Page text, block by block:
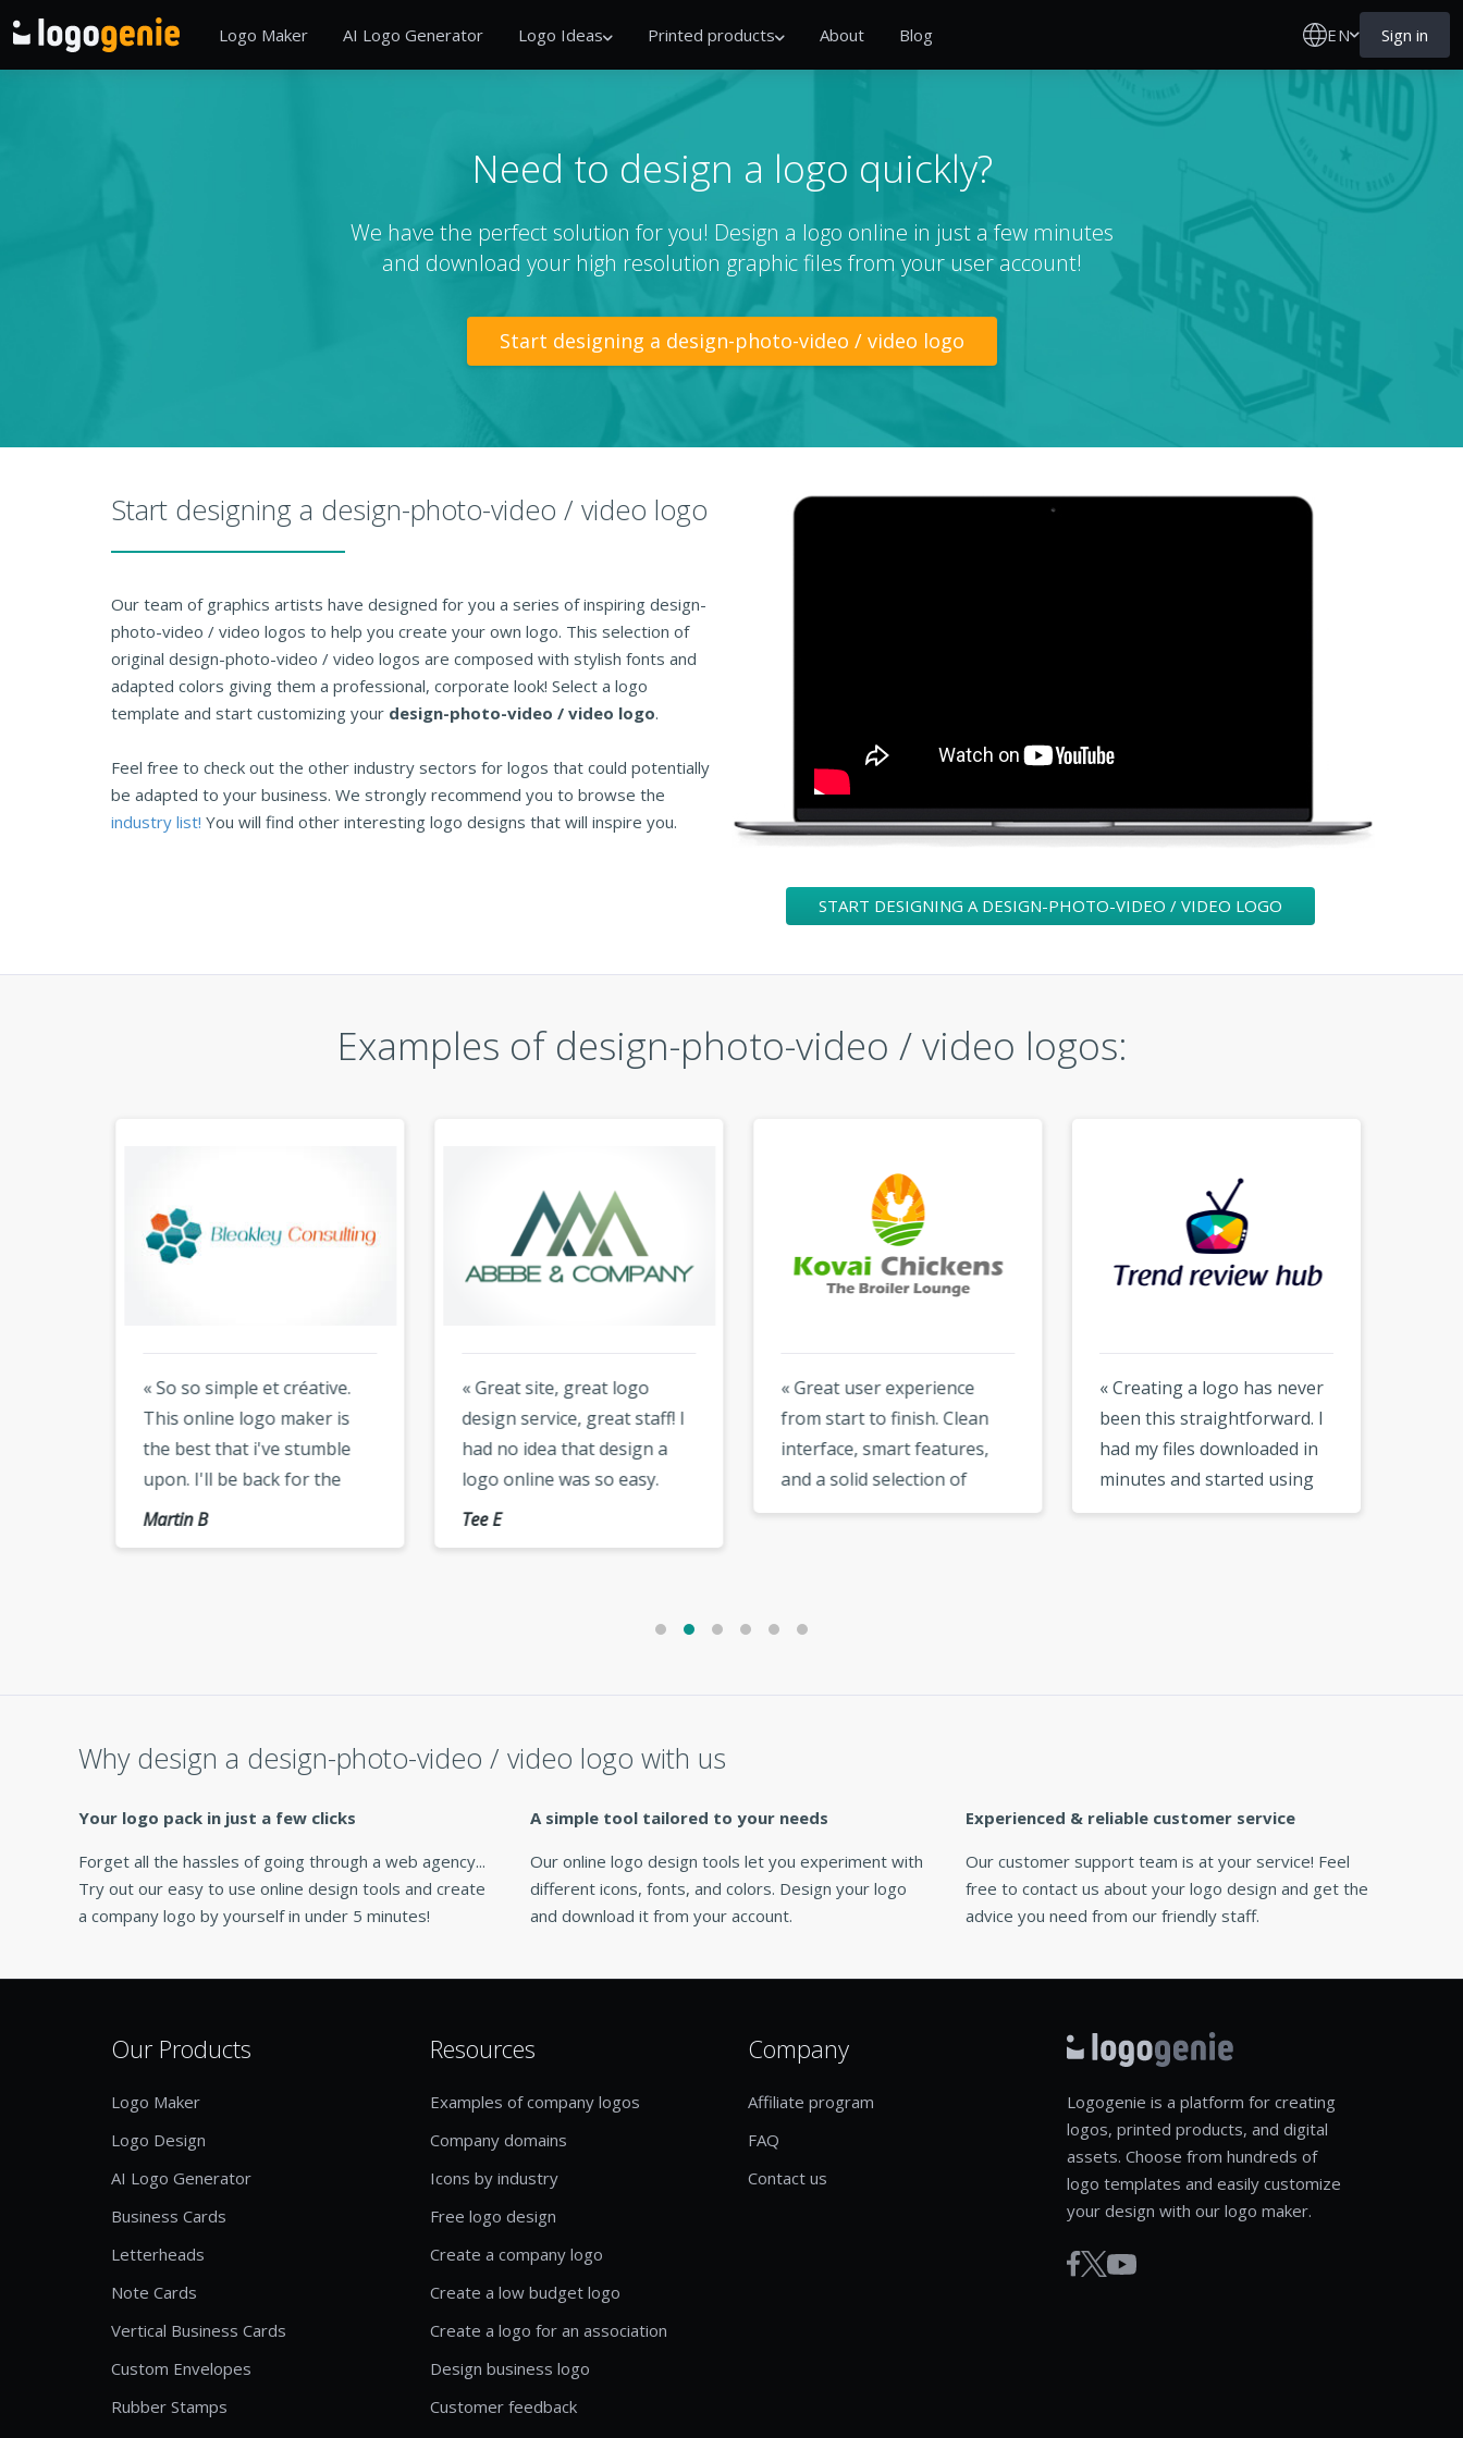
Logo Maker AI Logo Generator Logo Ideas Printed products About Blog EN Sign in
Need to design a logo quickly?
We have the perfect solution for you! Design a logo online in just a few minutes
and download your high resolution graphic files from your user account!
Start designing a design-photo-video / video logo
Start designing a design-photo-video / video logo
Our team of graphics artists have designed for you a series of inspiring design-
photo-video / video logos to help you create your own logo. This selection of
original design-photo-video / video logos are composed with stylish fonts and
adapted colors giving them a professional, corporate look! Select a logo
template and start customizing your design-photo-video / video logo.
Feel free to check out the other industry sectors for logos that could potentially
be adapted to your business. We strongly recommend you to browse the
industry list! You will find other interesting logo designs that will inspire you.
START DESIGNING A DESIGN-PHOTO-VIDEO / VIDEO LOGO
Examples of design-photo-video / video logos:
« So so simple et créative.
This online logo maker is
the best that i've stumble
upon. I'll be back for the
vectorized version of my
Martin B
« Great site, great logo
design service, great staff! I
had no idea that design a
logo online was so easy.
keep up the good work,
Tee E
« Great user experience
from start to finish. Clean
interface, smart features,
and a solid selection of
modern templates. My logo
« Creating a logo has never
been this straightforward. I
had my files downloaded in
minutes and started using
them right away. So
Why design a design-photo-video / video logo with us
Your logo pack in just a few clicks
Forget all the hassles of going through a web agency...
Try out our easy to use online design tools and create
a company logo by yourself in under 5 minutes!
A simple tool tailored to your needs
Our online logo design tools let you experiment with
different icons, fonts, and colors. Design your logo
and download it from your account.
Experienced & reliable customer service
Our customer support team is at your service! Feel
free to contact us about your logo design and get the
advice you need from our friendly staff.
Our Products
Logo Maker
Logo Design
AI Logo Generator
Business Cards
Letterheads
Note Cards
Vertical Business Cards
Custom Envelopes
Rubber Stamps
Resources
Examples of company logos
Company domains
Icons by industry
Free logo design
Create a company logo
Create a low budget logo
Create a logo for an association
Design business logo
Customer feedback
Company
Affiliate program
FAQ
Contact us
Logogenie is a platform for creating
logos, printed products, and digital
assets. Choose from hundreds of
logo templates and easily customize
your design with our logo maker.